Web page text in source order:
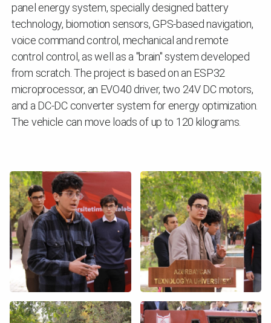
panel energy system, specially designed battery
technology, biomotion sensors, GPS-based navigation,
voice command control, mechanical and remote
control control, as well as a "brain" system developed
from scratch. The project is based on an ESP32
microprocessor, an EVO40 driver, two 24V DC motors,
and a DC-DC converter system for energy optimization.
The vehicle can move loads of up to 120 kilograms.